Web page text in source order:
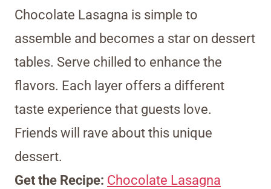
Chocolate Lasagna is simple to
assemble and becomes a star on dessert
tables. Serve chilled to enhance the
flavors. Each layer offers a different
taste experience that guests love.
Friends will rave about this unique
dessert.
Get the Recipe: Chocolate Lasagna